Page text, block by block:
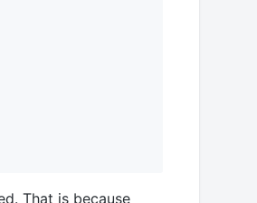
That is because